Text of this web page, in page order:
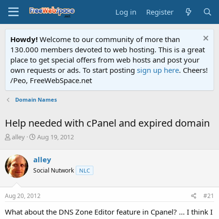
Log in Register
Howdy! Welcome to our community of more than
130.000 members devoted to web hosting. This is a great
place to get special offers from web hosts and post your
own requests or ads. To start posting sign up here. Cheers!
/Peo, FreeWebSpace.net
Domain Names
Help needed with cPanel and expired domain
T
r
e
a
d
s
t
r
alley
S
r
t
a
t
Aug 19, 2012
alley
Social Nutwork NLC
Aug 20, 2012 #21
What about the DNS Zone Editor feature in Cpanel? ... I think I